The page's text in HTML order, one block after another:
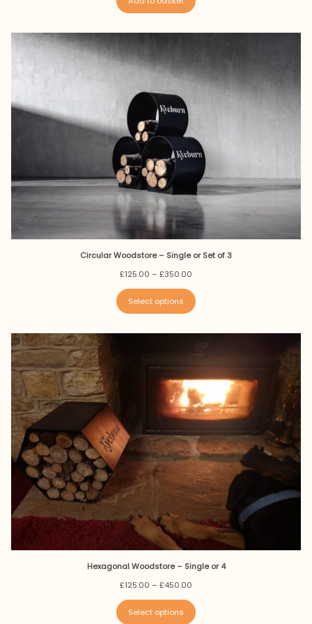
Circular Woodstore – Single or Set of 3
£125.00 – £350.00
£125.00
through
Select options
Hexagonal Woodstore – Single or 4
£125.00 – £450.00
£125.00
through
Select options